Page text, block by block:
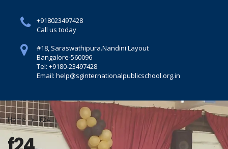
+918023497428
Call us today
#18, Saraswathipura.Nandini Layout
Bangalore-560096
Tel: +9180-23497428
Email: help@sginternationalpublicschool.org.in
Home F24